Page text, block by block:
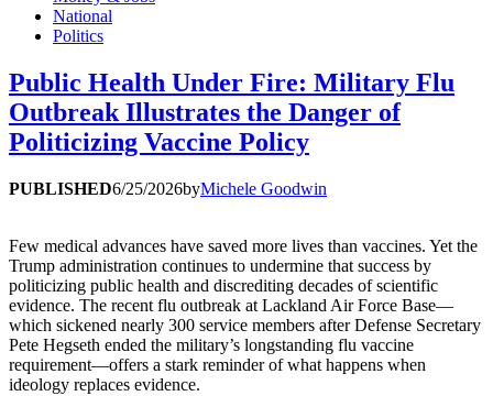
National
Politics
Public Health Under Fire: Military Flu
Outbreak Illustrates the Danger of
Politicizing Vaccine Policy
PUBLISHED6/25/2026byMichele Goodwin
Few medical advances have saved more lives than vaccines. Yet the
Trump administration continues to undermine that success by
politicizing public health and discrediting decades of scientific
evidence. The recent flu outbreak at Lackland Air Force Base—
which sickened nearly 300 service members after Defense Secretary
Pete Hegseth ended the military’s longstanding flu vaccine
requirement—offers a stark reminder of what happens when
ideology replaces evidence.